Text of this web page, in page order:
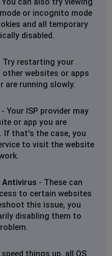
or incognito mode
and all temporary
disabled.
Try restarting your
websites or apps
are running slowly.
- Your ISP provider may
or app you are
that's the case, you
to visit the website
Antivirus - These can
to certain websites
this issue, you
disabling them to
speed things up, all OS